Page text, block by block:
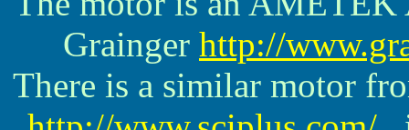
Grainger http://
There is a similar motor